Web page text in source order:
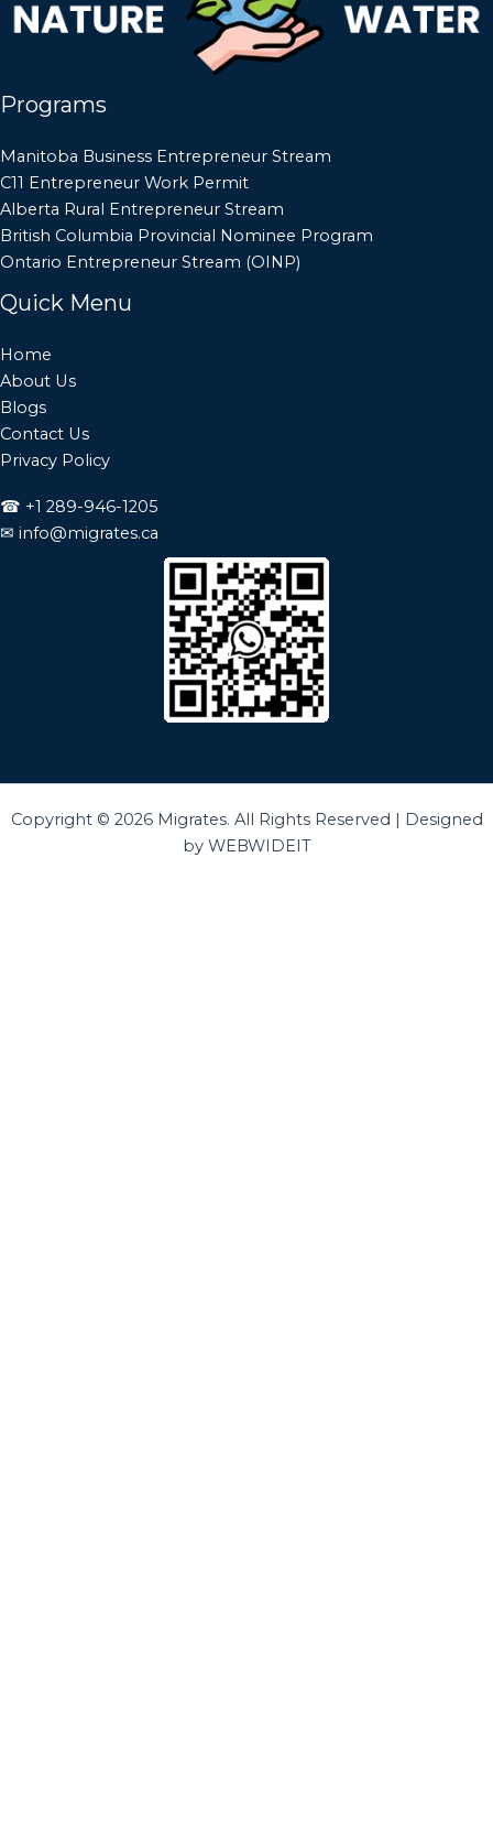
Programs
Manitoba Business Entrepreneur Stream
C11 Entrepreneur Work Permit
Alberta Rural Entrepreneur Stream
British Columbia Provincial Nominee Program
Ontario Entrepreneur Stream (OINP)
Quick Menu
Home
About Us
Blogs
Contact Us
Privacy Policy
☎ +1 289-946-1205
✉ info@migrates.ca
Copyright © 2026 Migrates. All Rights Reserved | Designed
by WEBWIDEIT